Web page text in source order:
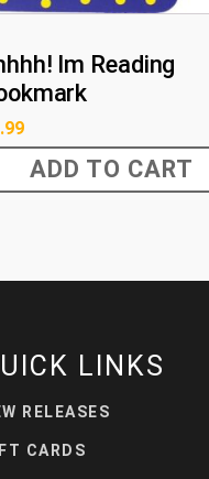
Im Reading
ADD TO CART
LINKS
RELEASES
CARDS